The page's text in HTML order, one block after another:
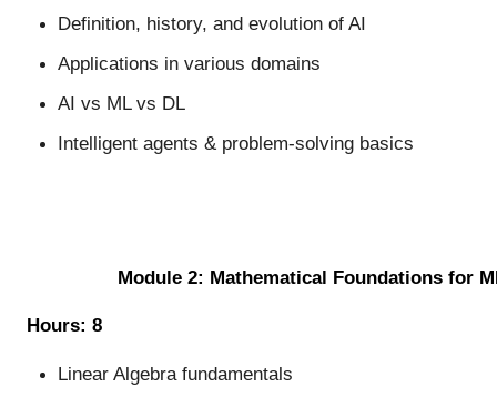
Definition, history, and evolution of AI
Applications in various domains
AI vs ML vs DL
Intelligent agents & problem-solving basics
Module 2: Mathematical Foundations for
Hours: 8
Linear Algebra fundamentals